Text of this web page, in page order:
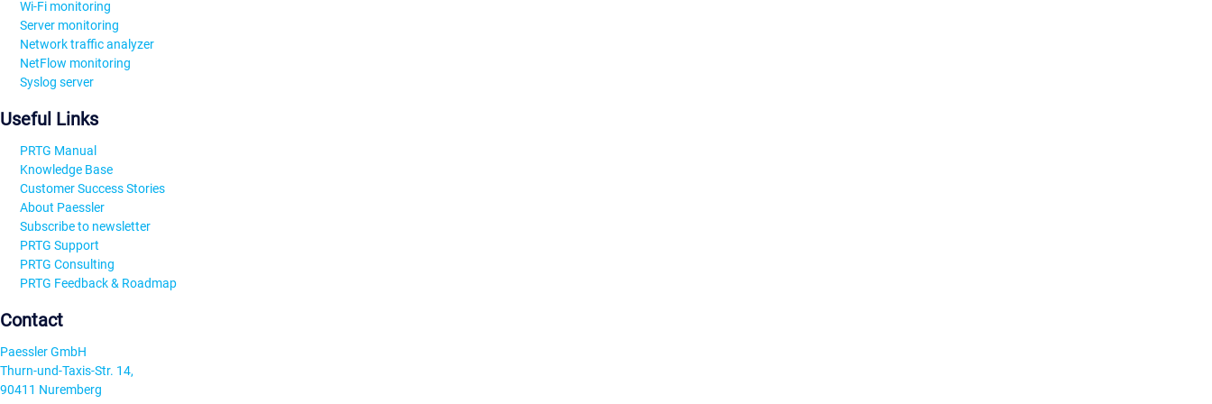
Wi-Fi monitoring
Server monitoring
Network traffic analyzer
NetFlow monitoring
Syslog server
Useful Links
PRTG Manual
Knowledge Base
Customer Success Stories
About Paessler
Subscribe to newsletter
PRTG Support
PRTG Consulting
PRTG Feedback & Roadmap
Contact
Paessler GmbH
Thurn-und-Taxis-Str. 14,
90411 Nuremberg